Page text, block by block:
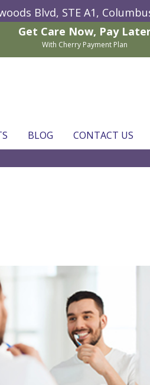
Blvd, STE A1,
Get Care Now, Pay
With Cherry Payment Plan
BLOG CONTACT US